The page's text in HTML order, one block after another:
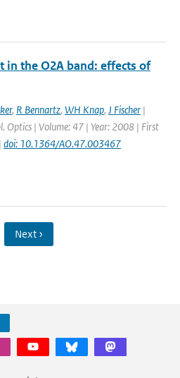
the O2A band: effects of
, R Bennartz, WH Knap, J Fischer |
Optics | Volume: 47 | Year: 2008 | First
doi: 10.1364/AO.47.003467
Next ›